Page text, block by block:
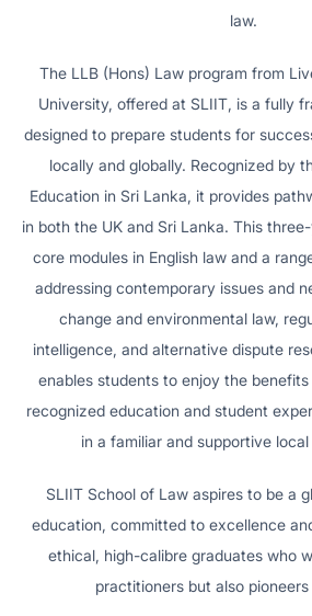
law.
The LLB (Hons) Law program from
University, offered at SLIIT, is a fully
designed to prepare students for
locally and globally. Recognized by
Education in Sri Lanka, it provides
in both the UK and Sri Lanka. This
core modules in English law and a
addressing contemporary issues and
change and environmental law,
intelligence, and alternative dispute
enables students to enjoy the
recognized education and student
in a familiar and supportive
SLIIT School of Law aspires to be a
education, committed to excellence
ethical, high-calibre graduates who
practitioners but also